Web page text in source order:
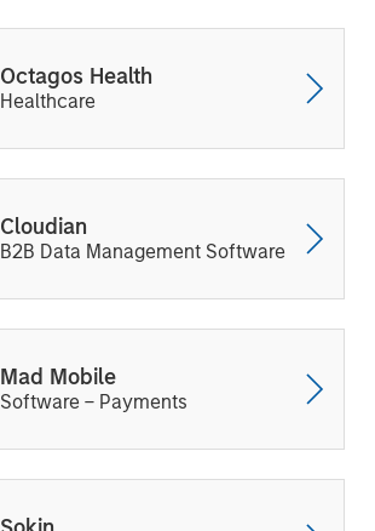
Octagos Health
Healthcare
Cloudian
B2B Data Management Software
Mad Mobile
Software – Payments